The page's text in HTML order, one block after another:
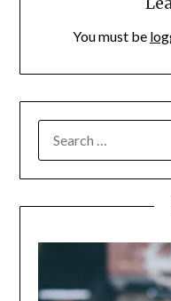
You must be
FOR: